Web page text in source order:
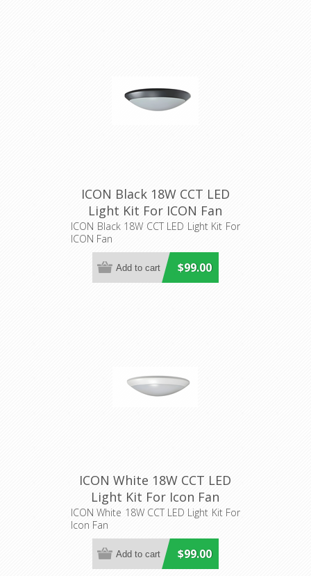
ICON Black 18W CCT LED
Light Kit For ICON Fan
(IL606) Hunter Pacific
ICON Black 18W CCT LED Light Kit For
ICON Fan
$99.00
ICON White 18W CCT LED
Light Kit For Icon Fan
(IL605) Hunter Pacific
ICON White 18W CCT LED Light Kit For
Icon Fan
$99.00